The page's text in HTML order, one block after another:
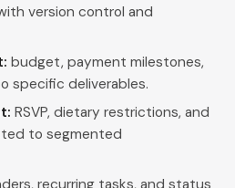
version control and
budget, payment milestones,
specific deliverables.
RSVP, dietary restrictions, and
to segmented
recurring tasks, and status